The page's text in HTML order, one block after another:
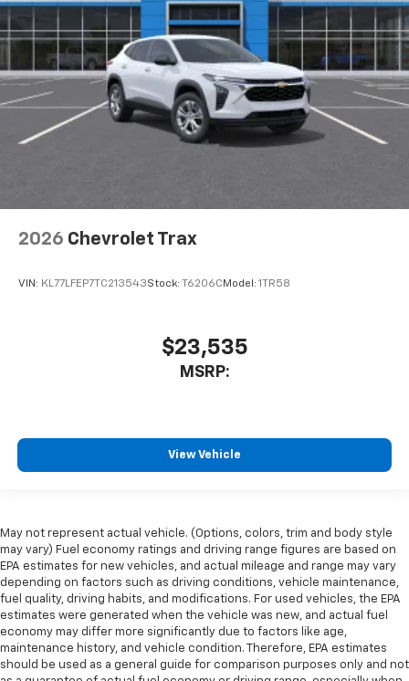
2026 Chevrolet Trax
VIN: KL77LFEP7TC213543Stock: T6206C Model: 1TR58
$23,535
MSRP:
View Vehicle
May not represent actual vehicle. (Options, colors, trim and body style
may vary) Fuel economy ratings and driving range figures are based on
EPA estimates for new vehicles, and actual mileage and range may vary
depending on factors such as driving conditions, vehicle maintenance,
fuel quality, driving habits, and modifications. For used vehicles, the EPA
estimates were generated when the vehicle was new, and actual fuel
economy may differ more significantly due to factors like age,
maintenance history, and vehicle condition. Therefore, EPA estimates
should be used as a general guide for comparison purposes only and not